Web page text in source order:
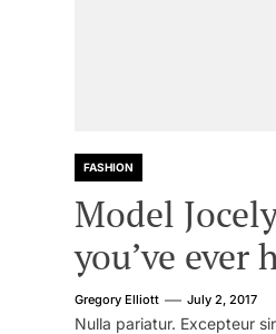
FASHION
Model
you’ve ever
Gregory Elliott July 2, 2017
Nulla pariatur. Excepteur